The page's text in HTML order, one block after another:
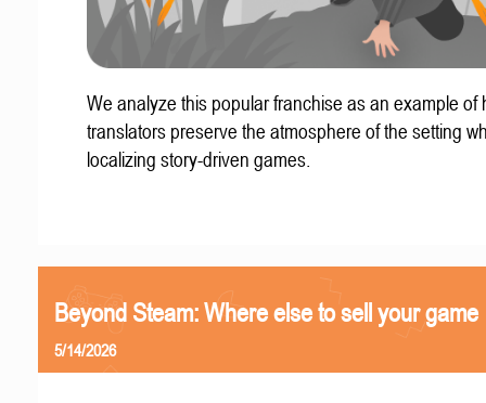
We analyze this popular franchise as an example of
translators preserve the atmosphere of the setting
localizing story-driven games.
Beyond Steam: Where else to sell your game
5/14/2026